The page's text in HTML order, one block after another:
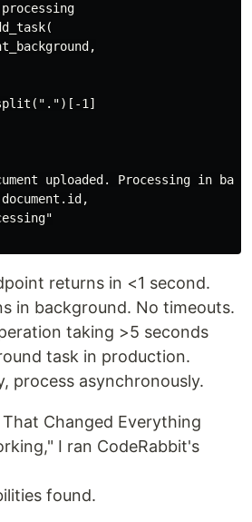
processing
1]
uploaded. Processing in
returns in <1 second.
in background. No timeouts.
taking >5 seconds
task in production.
process asynchronously.
Changed Everything
I ran CodeRabbit's
found.